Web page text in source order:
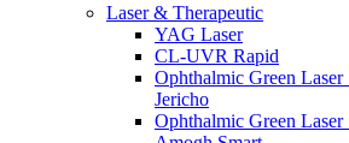
Laser & Therapeutic
YAG Laser
CL-UVR Rapid
Ophthalmic Green
Jericho
Ophthalmic Green